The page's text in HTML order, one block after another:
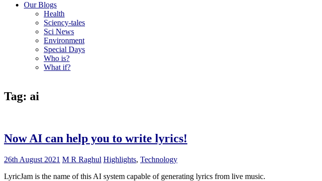
Our Blogs
Health
Sciency-tales
Sci News
Environment
Special Days
Who is?
What if?
Tag: ai
Now AI can help you to write lyrics!
26th August 2021 M R Raghul Highlights, Technology
LyricJam is the name of this AI system capable of generating lyrics from live music.